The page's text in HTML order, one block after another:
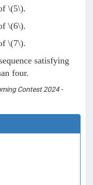
\(5\).
\(6\).
\(7\).
satisfying
four.
Contest 2024 -